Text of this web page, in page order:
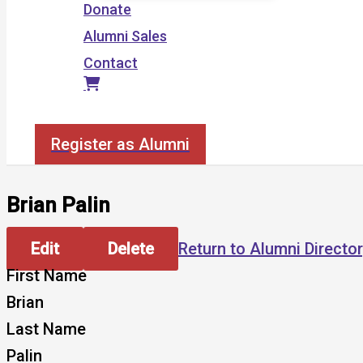
Donate
Alumni Sales
Contact
Register as Alumni
Brian Palin
Edit Delete
Return to Alumni
First Name
Brian
Last Name
Palin